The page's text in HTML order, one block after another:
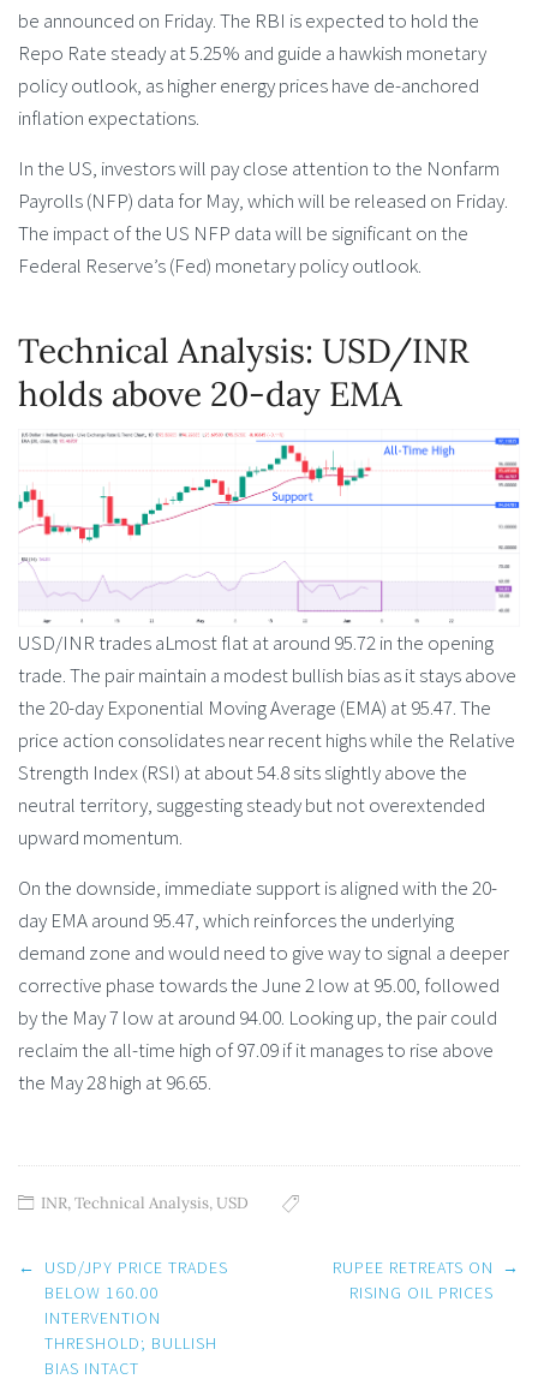
be announced on Friday. The RBI is expected to hold the
Repo Rate steady at 5.25% and guide a hawkish monetary
policy outlook, as higher energy prices have de-anchored
inflation expectations.
In the US, investors will pay close attention to the Nonfarm
Payrolls (NFP) data for May, which will be released on Friday.
The impact of the US NFP data will be significant on the
Federal Reserve’s (Fed) monetary policy outlook.
Technical Analysis: USD/INR
holds above 20-day EMA
USD/INR trades aLmost flat at around 95.72 in the opening
trade. The pair maintain a modest bullish bias as it stays above
the 20-day Exponential Moving Average (EMA) at 95.47. The
price action consolidates near recent highs while the Relative
Strength Index (RSI) at about 54.8 sits slightly above the
neutral territory, suggesting steady but not overextended
upward momentum.
On the downside, immediate support is aligned with the 20-
day EMA around 95.47, which reinforces the underlying
demand zone and would need to give way to signal a deeper
corrective phase towards the June 2 low at 95.00, followed
by the May 7 low at around 94.00. Looking up, the pair could
reclaim the all-time high of 97.09 if it manages to rise above
the May 28 high at 96.65.
INR,Technical Analysis,USD
Post
navigation
←
USD/JPY PRICE TRADES
BELOW 160.00
INTERVENTION
THRESHOLD; BULLISH
BIAS INTACT
RUPEE RETREATS ON
RISING OIL PRICES
→